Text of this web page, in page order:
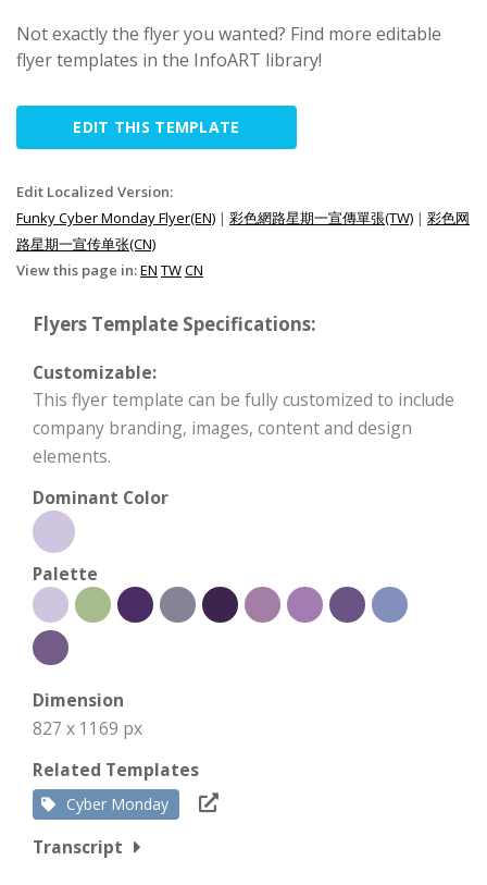
Not exactly the flyer you wanted? Find more editable
flyer templates in the InfoART library!
EDIT THIS TEMPLATE
Edit Localized Version:
Funky Cyber Monday Flyer(EN) | 彩色網路星期一宣傳單張(TW) | 彩色网
路星期一宣传单张(CN)
View this page in:EN TWCN
Flyers Template Specifications:
Customizable:
This flyer template can be fully customized to include
company branding, images, content and design
elements.
Dominant Color
Palette
Dimension
827 x 1169 px
Related Templates
Cyber Monday
Transcript